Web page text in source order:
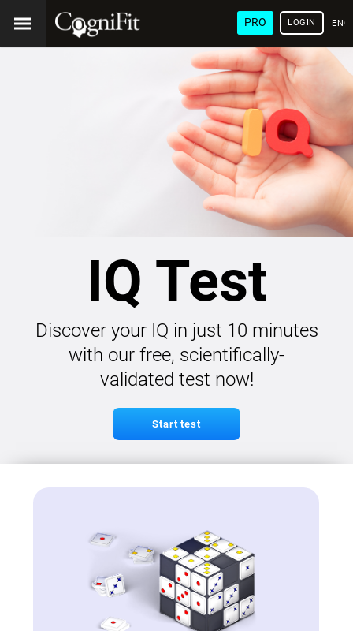
PRO LOGIN
IQ Test
Discover your IQ in just 10 minutes
with our free, scientifically-
validated test now!
Start test